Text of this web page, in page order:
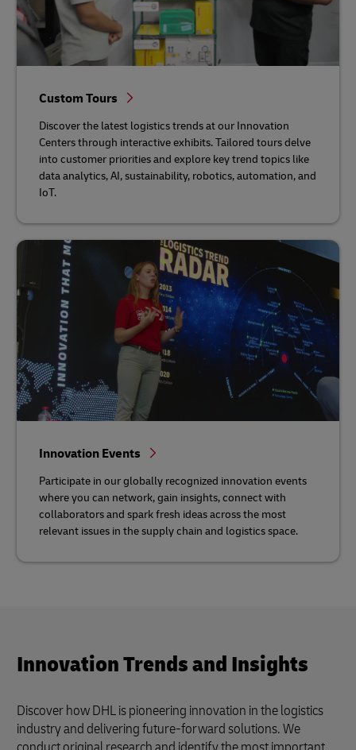
Custom Tours
Discover the latest logistics trends at our Innovation
Centers through interactive exhibits. Tailored tours delve
into customer priorities and explore key trend topics like
data analytics, AI, sustainability, robotics, automation, and
IoT.
Innovation Events
Participate in our globally recognized innovation events
where you can network, gain insights, connect with
collaborators and spark fresh ideas across the most
relevant issues in the supply chain and logistics space.
Innovation Trends and Insights
Discover how DHL is pioneering innovation in the logistics
industry and delivering future-forward solutions. We